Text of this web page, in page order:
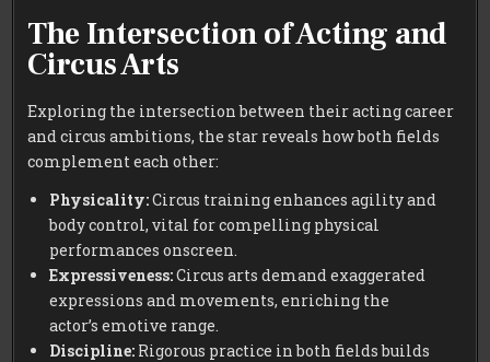
The Intersection of Acting and
Circus Arts
Exploring the intersection between their acting career
and circus ambitions, the star reveals how both fields
complement each other:
Physicality:Circus training enhances agility and
body control, vital for compelling physical
performances onscreen.
Expressiveness:Circus arts demand exaggerated
expressions and movements, enriching the
actor’s emotive range.
Discipline: Rigorous practice in both fields builds